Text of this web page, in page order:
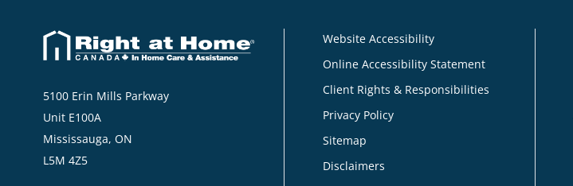
5100 Erin Mills Parkway
Unit E100A
Mississauga, ON
L5M 4Z5
Website Accessibility
Online Accessibility Statement
Client Rights & Responsibilities
Privacy Policy
Sitemap
Disclaimers